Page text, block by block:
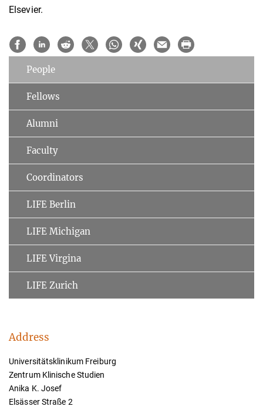
Elsevier.
People
Fellows
Alumni
Faculty
Coordinators
LIFE Berlin
LIFE Michigan
LIFE Virgina
LIFE Zurich
Address
Universitätsklinikum Freiburg
Zentrum Klinische Studien
Anika K. Josef
Elsässer Straße 2